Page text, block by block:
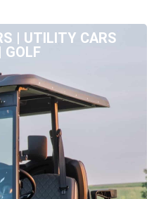
| UTILITY CARS
GOLF